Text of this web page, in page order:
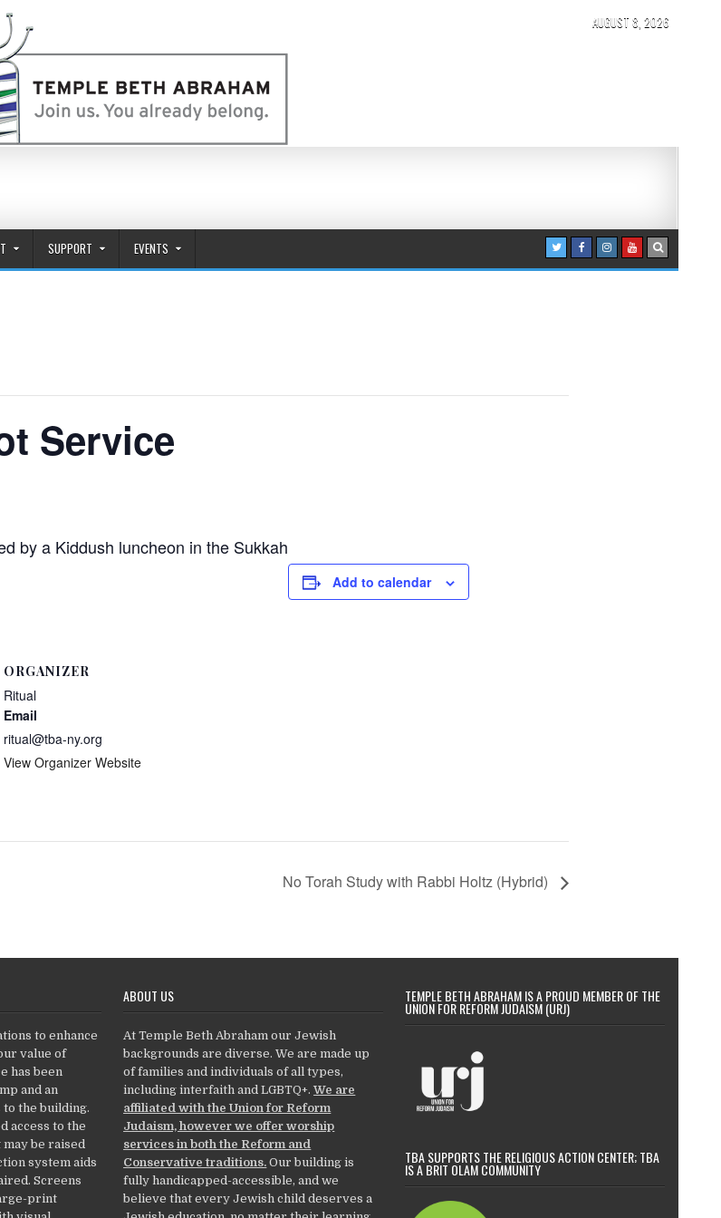
AUGUST 8, 2026
SUPPORT EVENTS
Service
by a Kiddush luncheon in the Sukkah
Add to calendar
ORGANIZER
Ritual
Email
ritual@tba-ny.org
View Organizer Website
No Torah Study with Rabbi Holtz (Hybrid)
to enhance
value of
has been
and an
the building.
access to the
be raised
system aids
Screens
print
ABOUT US
At Temple Beth Abraham our Jewish
backgrounds are diverse. We are made up
of families and individuals of all types,
including interfaith and LGBTQ+.We are
affiliated with the Union for Reform
Judaism, however we offer worship
services in both the Reform and
Conservative traditions. Our building is
fully handicapped-accessible, and we
believe that every Jewish child deserves a
TEMPLE BETH ABRAHAM IS A PROUD MEMBER OF THE
UNION FOR REFORM JUDAISM (URJ)
TBA SUPPORTS THE RELIGIOUS ACTION CENTER; TBA
IS A BRIT OLAM COMMUNITY